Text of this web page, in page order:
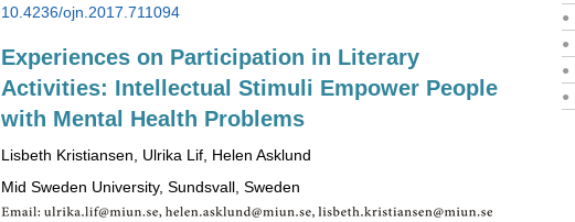
10.4236/ojn.2017.711094
Experiences on Participation in Literary
Activities: Intellectual Stimuli Empower People
with Mental Health Problems
Lisbeth Kristiansen, Ulrika Lif, Helen Asklund
●
●
●
●
Mid Sweden University, Sundsvall, Sweden